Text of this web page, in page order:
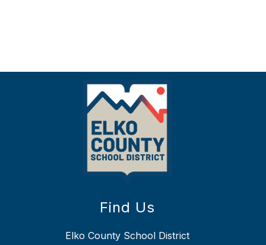
Find Us
Elko County School District